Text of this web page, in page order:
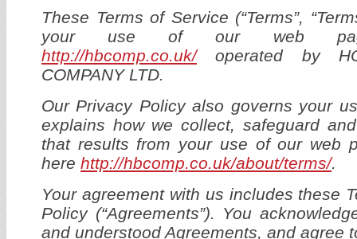
These Terms of Service (“Terms”,
your use of our web
http://hbcomp.co.uk/operated by
COMPANY LTD.
Our Privacy Policy also governs your
explains how we collect, safeguard
that results from your use of our web
here http://hbcomp.co.uk/about/terms/.
Your agreement with us includes these
Policy (“Agreements”). You
and understood Agreements, and agree